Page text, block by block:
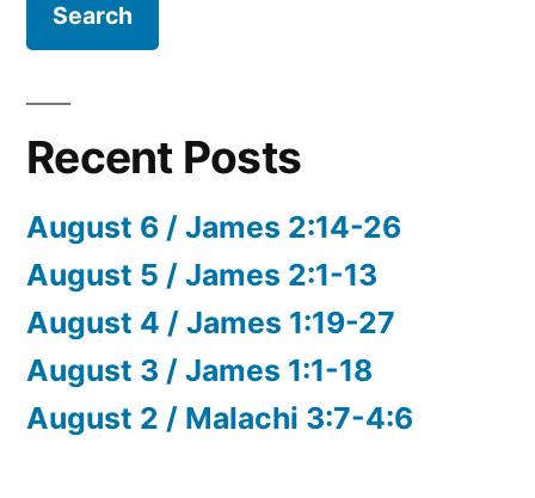
Recent Posts
August 6 / James 2:14-26
August 5 / James 2:1-13
August 4 / James 1:19-27
August 3 / James 1:1-18
August 2 / Malachi 3:7-4:6